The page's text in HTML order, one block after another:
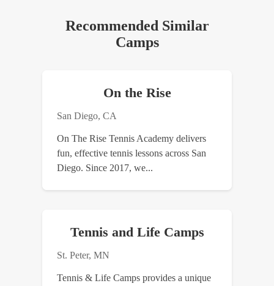
Recommended Similar
Camps
On the Rise
San Diego, CA
On The Rise Tennis Academy delivers
fun, effective tennis lessons across San
Diego. Since 2017, we...
Tennis and Life Camps
St. Peter, MN
Tennis & Life Camps provides a unique